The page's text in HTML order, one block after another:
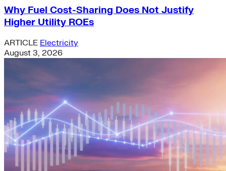
Why Fuel Cost-Sharing Does Not Justify
Higher Utility ROEs
ARTICLE Electricity
August 3, 2026